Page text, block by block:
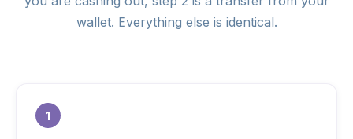
wallet. Everything else is identical.